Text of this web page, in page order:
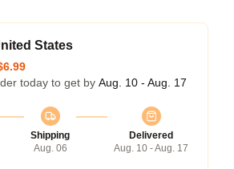
States
today to get by Aug. 10 - Aug. 17
Shipping
Aug. 06
Delivered
Aug. 10 - Aug. 17